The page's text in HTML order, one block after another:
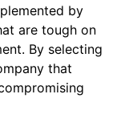
by
are tough on
By selecting
that